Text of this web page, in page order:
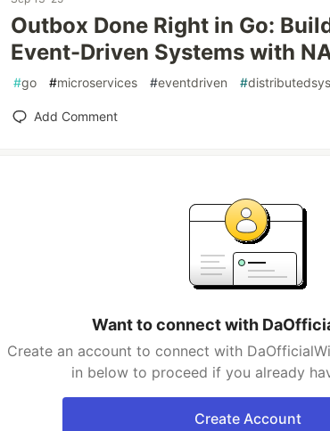
Outbox Done Right in Go:
Event-Driven Systems with
#go #microservices #eventdriven #
Add Comment
Want to connect with
Create an account to connect with
in below to proceed if you already
Create Account